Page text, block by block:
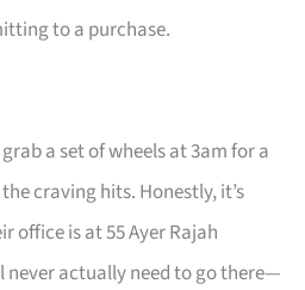
to a purchase.
a set of wheels at 3am for a
craving hits. Honestly, it’s
office is at 55 Ayer Rajah
never actually need to go there—